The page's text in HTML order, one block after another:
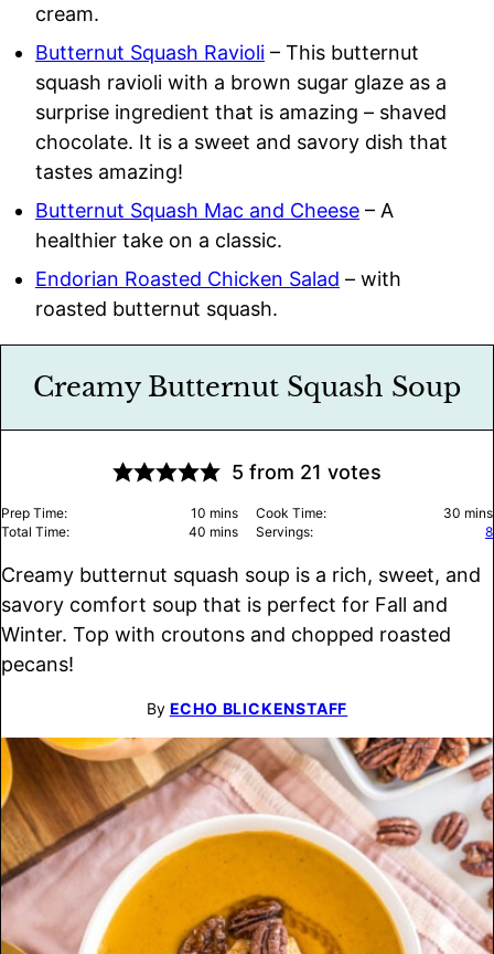
cream.
Butternut Squash Ravioli – This butternut
squash ravioli with a brown sugar glaze as a
surprise ingredient that is amazing – shaved
chocolate. It is a sweet and savory dish that
tastes amazing!
Butternut Squash Mac and Cheese – A
healthier take on a classic.
Endorian Roasted Chicken Salad – with
roasted butternut squash.
Creamy Butternut Squash Soup
5 from 21 votes
Prep Time: 10 minutes
mins Cook Time: 30 mins
Total Time:
40 minutes
mins Servings: 8
Creamy butternut squash soup is a rich, sweet, and
savory comfort soup that is perfect for Fall and
Winter. Top with croutons and chopped roasted
pecans!
By ECHO BLICKENSTAFF